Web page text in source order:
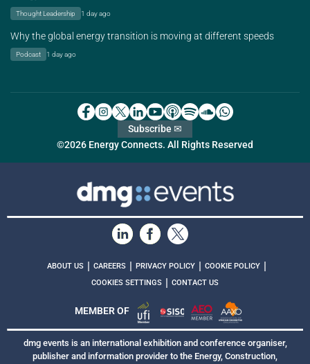
Thought Leadership 1 day ago
Why the global energy transition is moving at different speeds
Podcast 1 day ago
©2026 Energy Connects. All Rights Reserved
Subscribe ✉
ABOUT US | CAREERS | PRIVACY POLICY | COOKIE POLICY |
COOKIES SETTINGS | CONTACT US
MEMBER OF
dmg events is an international exhibition and conference organiser,
publisher and information provider to the Energy, Construction,